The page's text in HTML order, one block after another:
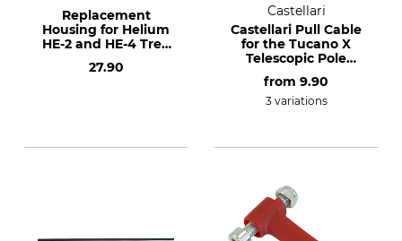
Replacement
Housing for Helium
HE-2 and HE-4 Tree
27.90
Castellari
Castellari Pull Cable
for the Tucano X
Telescopic Pole
from 9.90
3 variations